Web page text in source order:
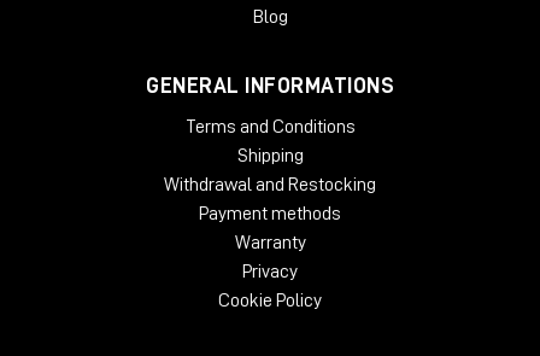
Blog
GENERAL INFORMATIONS
Terms and Conditions
Shipping
Withdrawal and Restocking
Payment methods
Warranty
Privacy
Cookie Policy